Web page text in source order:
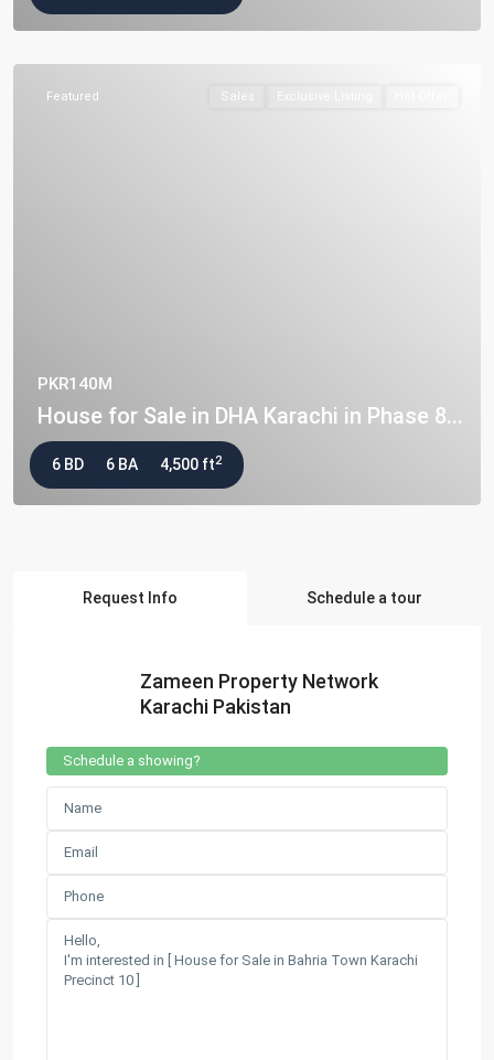
Featured Sales
PKR140M
House for Sale in DHA Karachi in Phase 8...
6 BD 6 BA 4,500 ft2
Request Info Schedule a tour
Zameen Property Network
Karachi Pakistan
Schedule a showing?